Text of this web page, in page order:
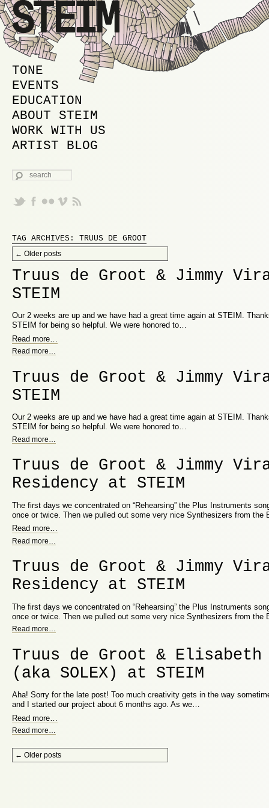
MAIN MENU
SKIP TO PRIMARY CONTENT
SKIP TO SECONDARY CONTENT
TONE
EVENTS
EDUCATION
ABOUT STEIM
WORK WITH US
ARTIST BLOG
SEARCH
TAG ARCHIVES: TRUUS DE GROOT
Post navigation
← Older posts
Truus de Groot & Jimmy
STEIM
Our 2 weeks are up and we have had a great time again at STEIM.
STEIM for being so helpful. We were honored to…
Read more
Read more
Truus de Groot & Jimmy
STEIM
Our 2 weeks are up and we have had a great time again at STEIM.
STEIM for being so helpful. We were honored to…
Read more
Truus de Groot & Jimmy
Residency at STEIM
The first days we concentrated on “Rehearsing” the Plus Instruments
once or twice. Then we pulled out some very nice Synthesizers from the
Read more…
Read more
Truus de Groot & Jimmy
Residency at STEIM
The first days we concentrated on “Rehearsing” the Plus Instruments
once or twice. Then we pulled out some very nice Synthesizers from the
Read more
Truus de Groot &
(aka SOLEX) at STEIM
Aha! Sorry for the late post! Too much creativity gets in the way
and I started our project about 6 months ago. As we…
Read more
Read more
Post navigation
← Older posts